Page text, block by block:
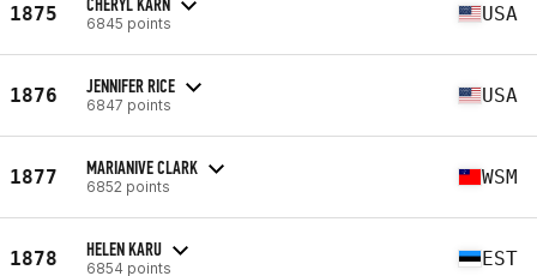
1875 6845 points USA
1876 JENNIFER RICE
6847 points USA
1877 MARIANIVE CLARK
6852 points WSM
1878 HELEN KARU
6854 points EST